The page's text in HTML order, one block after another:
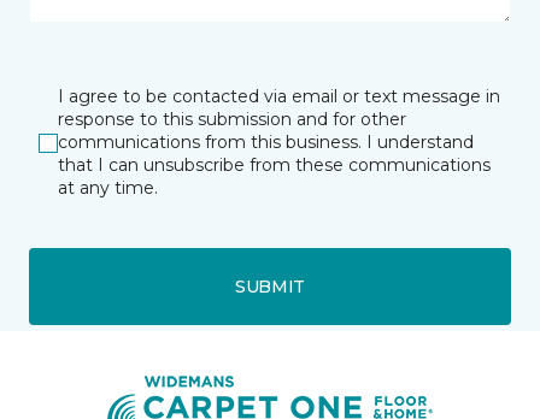
I agree to be contacted via email or text message in
response to this submission and for other
communications from this business. I understand
that I can unsubscribe from these communications
at any time.
SUBMIT